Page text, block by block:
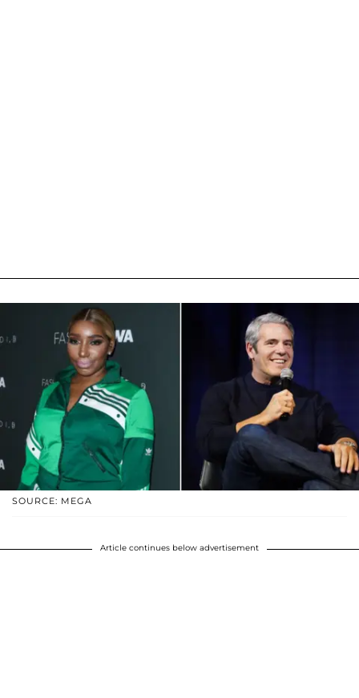
SOURCE: MEGA
Article continues below advertisement